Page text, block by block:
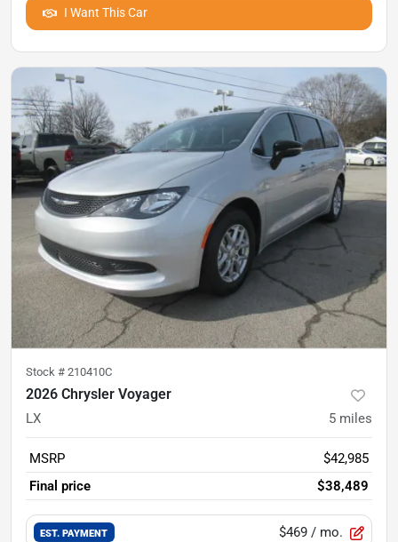
I Want This Car
Stock # 210410C
2026 Chrysler Voyager
LX 5 miles
MSRP
$42,985
Final price
$38,489
EST. PAYMENT $469 / mo.